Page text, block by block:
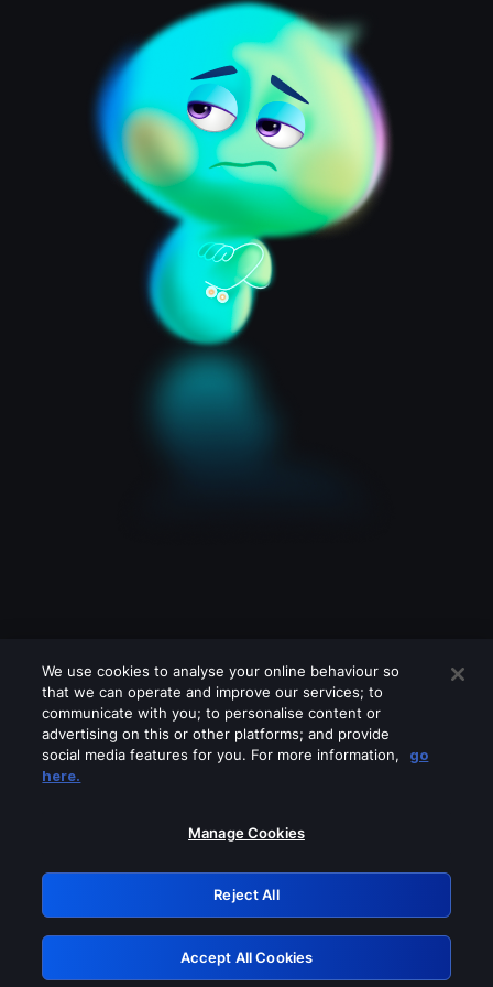
Please turn off any of these services
GRN: 0.861c2117.1786066377.5da13c9d
Retry
We use cookies to analyse your online behaviour so
that we can operate and improve our services; to
communicate with you; to personalise content or
advertising on this or other platforms; and provide
social media features for you. For more information,
go
here.
Manage Cookies
Reject All
Accept All Cookies